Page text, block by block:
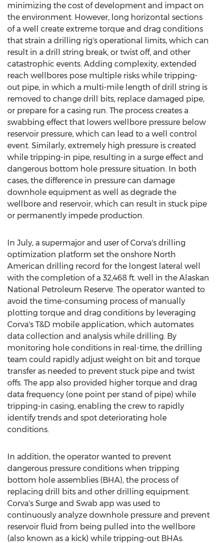
minimizing the cost of development and impact on
the environment. However, long horizontal sections
of a well create extreme torque and drag conditions
that strain a drilling rig's operational limits, which can
result in a drill string break, or twist off, and other
catastrophic events. Adding complexity, extended
reach wellbores pose multiple risks while tripping-
out pipe, in which a multi-mile length of drill string is
removed to change drill bits, replace damaged pipe,
or prepare for a casing run. The process creates a
swabbing effect that lowers wellbore pressure below
reservoir pressure, which can lead to a well control
event. Similarly, extremely high pressure is created
while tripping-in pipe, resulting in a surge effect and
dangerous bottom hole pressure situation. In both
cases, the difference in pressure can damage
downhole equipment as well as degrade the
wellbore and reservoir, which can result in stuck pipe
or permanently impede production.
In July, a supermajor and user of Corva's drilling
optimization platform set the onshore North
American drilling record for the longest lateral well
with the completion of a 32,468 ft. well in the Alaskan
National Petroleum Reserve. The operator wanted to
avoid the time-consuming process of manually
plotting torque and drag conditions by leveraging
Corva's T&D mobile application, which automates
data collection and analysis while drilling. By
monitoring hole conditions in real-time, the drilling
team could rapidly adjust weight on bit and torque
transfer as needed to prevent stuck pipe and twist
offs. The app also provided higher torque and drag
data frequency (one point per stand of pipe) while
tripping-in casing, enabling the crew to rapidly
identify trends and spot deteriorating hole
conditions.
In addition, the operator wanted to prevent
dangerous pressure conditions when tripping
bottom hole assemblies (BHA), the process of
replacing drill bits and other drilling equipment.
Corva's Surge and Swab app was used to
continuously analyze downhole pressure and prevent
reservoir fluid from being pulled into the wellbore
(also known as a kick) while tripping-out BHAs.